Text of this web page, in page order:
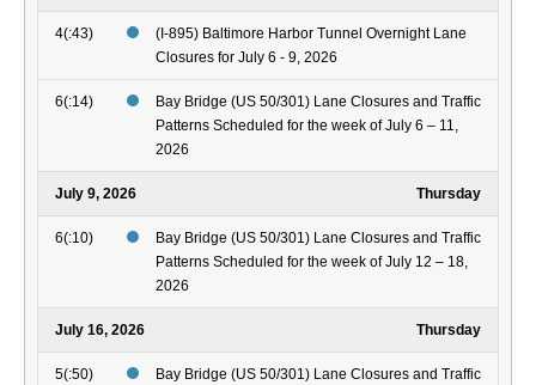
4(:43)
(I-895) Baltimore Harbor Tunnel Overnight Lane
Closures for July 6 - 9, 2026
6(:14)
Bay Bridge (US 50/301) Lane Closures and Traffic
Patterns Scheduled for the week of July 6 – 11,
2026
July 9, 2026 Thursday
6(:10)
Bay Bridge (US 50/301) Lane Closures and Traffic
Patterns Scheduled for the week of July 12 – 18,
2026
July 16, 2026 Thursday
5(:50)
Bay Bridge (US 50/301) Lane Closures and Traffic